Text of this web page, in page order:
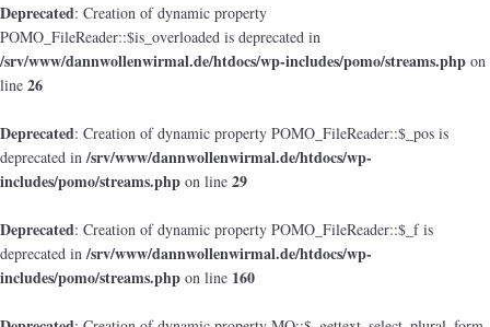
Deprecated: Creation of dynamic property
POMO_FileReader::$is_overloaded is deprecated in
/srv/www/dannwollenwirmal.de/htdocs/wp-includes/pomo/streams.php on
line 26
Deprecated: Creation of dynamic property POMO_FileReader::$_pos is
deprecated in/srv/www/dannwollenwirmal.de/htdocs/wp-
includes/pomo/streams.php on line 29
Deprecated: Creation of dynamic property POMO_FileReader::$_f is
deprecated in/srv/www/dannwollenwirmal.de/htdocs/wp-
includes/pomo/streams.php on line 160